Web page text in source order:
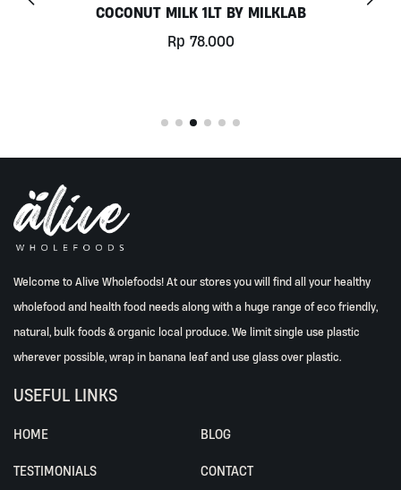
COCONUT MILK 1LT BY MILKLAB
Rp 78.000
Welcome to Alive Wholefoods! At our stores you will find all your healthy
wholefood and health food needs along with a huge range of eco friendly,
natural, bulk foods & organic local produce. We limit single use plastic
wherever possible, wrap in banana leaf and use glass over plastic.
USEFUL LINKS
HOME BLOG
TESTIMONIALS CONTACT